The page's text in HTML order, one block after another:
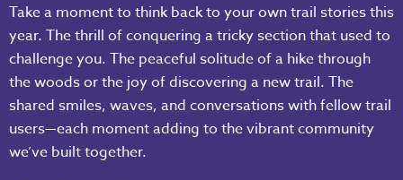
Take a moment to think back to your own trail stories this
year. The thrill of conquering a tricky section that used to
challenge you. The peaceful solitude of a hike through
the woods or the joy of discovering a new trail. The
shared smiles, waves, and conversations with fellow trail
users—each moment adding to the vibrant community
we’ve built together.